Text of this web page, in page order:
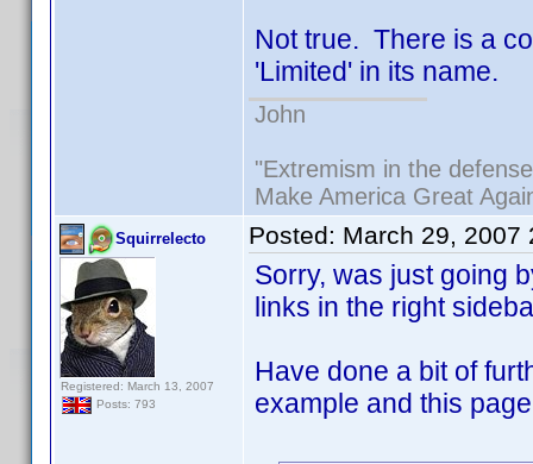
Not true. There is a
'Limited' in its name.
John
"Extremism in the
Make America Great
Squirrelecto
Registered: March 13, 2007
Posts: 793
Posted: March 29, 2007
Sorry, was just going
links in the right
Have done a bit of
example and this